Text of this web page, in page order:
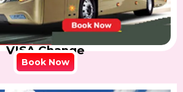
VISA Change
Book Now